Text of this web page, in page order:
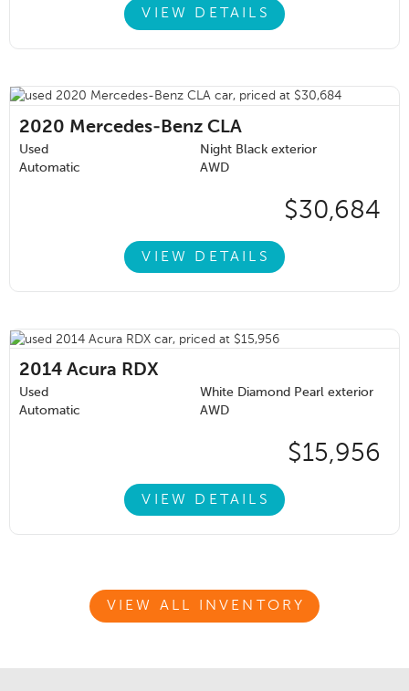
VIEW DETAILS
2020 Mercedes-Benz CLA
Used
Night Black exterior
Automatic
AWD
$30,684
VIEW DETAILS
2014 Acura RDX
Used
White Diamond Pearl exterior
Automatic
AWD
$15,956
VIEW DETAILS
VIEW ALL INVENTORY